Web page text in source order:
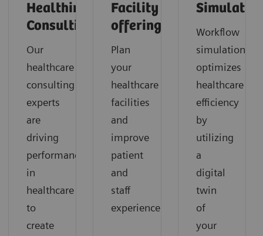
Healthineers
Consulting
Our
healthcare
consulting
experts
are
driving
performance
in
healthcare
to
create
Facility
offerings
Plan
your
healthcare
facilities
and
improve
patient
and
staff
experience.
Workflow
simulation
optimizes
healthcare
efficiency
by
utilizing
a
digital
twin
of
your